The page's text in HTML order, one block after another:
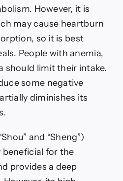
However, it is
may cause heartburn
so it is best
People with anemia,
should limit their intake.
some negative
diminishes its
and “Sheng”)
beneficial for the
provides a deep